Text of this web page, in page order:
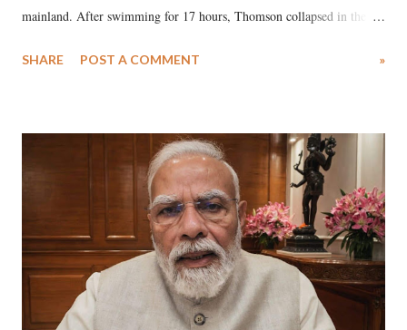
mainland. After swimming for 17 hours, Thomson collapsed in the
medical staff at Harbor-UCLA Medical Center, she succumbed to a
SHARE POST A COMMENT »